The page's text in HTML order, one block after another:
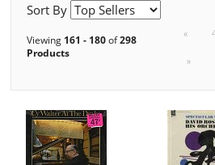
Sort By
Viewing 161 - 180of298
Products
«
»